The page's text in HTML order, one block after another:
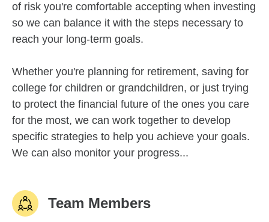
of risk you're comfortable accepting when investing
so we can balance it with the steps necessary to
reach your long-term goals.
Whether you're planning for retirement, saving for
college for children or grandchildren, or just trying
to protect the financial future of the ones you care
for the most, we can work together to develop
specific strategies to help you achieve your goals.
We can also monitor your progress...
Team Members